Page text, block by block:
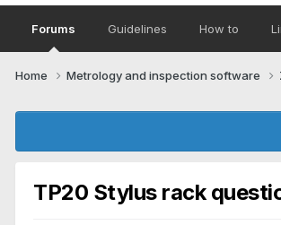
Forums Guidelines How to
Home Metrology and inspection software
TP20 Stylus rack